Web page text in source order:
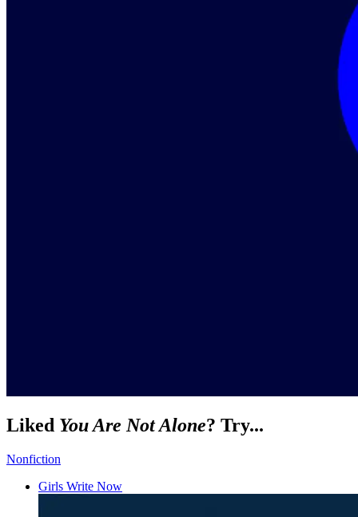
Liked You Are Not Alone? Try...
Nonfiction
Girls Write Now